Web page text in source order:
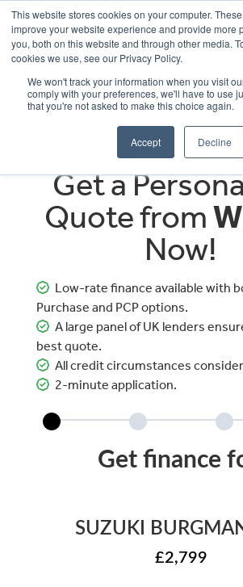
This website stores cookies on your computer.
improve your website experience and provide more
you, both on this website and through other media.
cookies we use, see our Privacy Policy.
We won't track your information when you visit
comply with your preferences, we'll have to use
that you're not asked to make this choice again.
Accept Decline
OUR BRANDS CALL US
Get a
Quote from
Now!
Low-rate finance available with
Purchase and PCP options.
A large panel of UK lenders
best quote.
All credit circumstances
2-minute application.